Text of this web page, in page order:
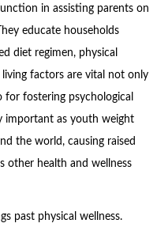
in assisting parents on
educate households
diet regimen, physical
factors are vital not only
fostering psychological
important as youth weight
the world, causing raised
other health and wellness
past physical wellness.